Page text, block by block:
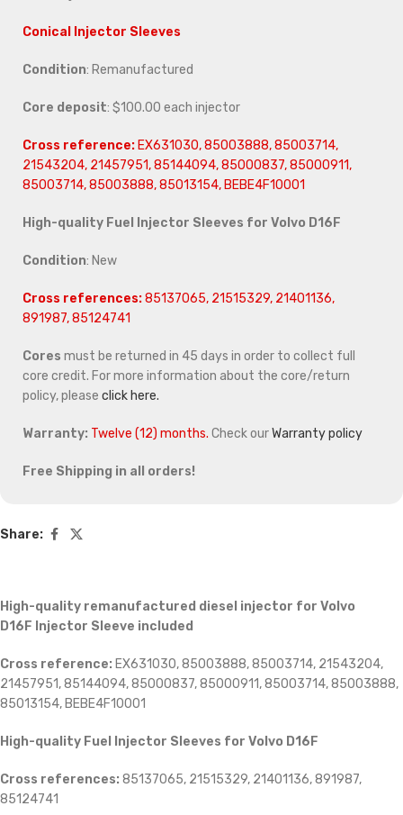
Conical Injector Sleeves
Condition: Remanufactured
Core deposit: $100.00 each injector
Cross reference: EX631030, 85003888, 85003714,
21543204, 21457951, 85144094, 85000837, 85000911,
85003714, 85003888, 85013154, BEBE4F10001
High-quality Fuel Injector Sleeves for Volvo D16F
Condition: New
Cross references:85137065, 21515329, 21401136,
891987, 85124741
Cores must be returned in 45 days in order to collect full
core credit. For more information about the core/return
policy, please click here.
Warranty: Twelve (12) months. Check ourWarranty policy
Free Shipping in all orders!
Share:
High-quality remanufactured diesel injector for Volvo
D16F Injector Sleeve included
Cross reference: EX631030, 85003888, 85003714, 21543204,
21457951, 85144094, 85000837, 85000911, 85003714, 85003888,
85013154, BEBE4F10001
High-quality Fuel Injector Sleeves for Volvo D16F
Cross references: 85137065, 21515329, 21401136, 891987,
85124741